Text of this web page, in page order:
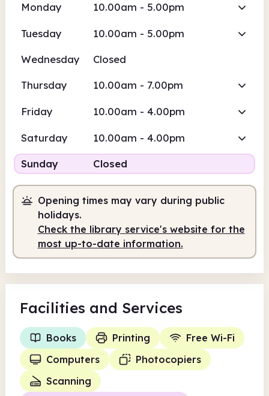
Monday 10.00am - 5.00pm
Tuesday 10.00am - 5.00pm
Wednesday Closed
Thursday 10.00am - 7.00pm
Friday 10.00am - 4.00pm
Saturday 10.00am - 4.00pm
Sunday Closed
Opening times may vary during public
holidays.
Check the library service's website for the
most up-to-date information.
Facilities and Services
Books Printing
Free Wi-Fi
Computers
Photocopiers
Scanning